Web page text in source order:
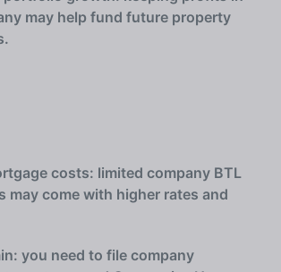
may help fund future property
costs: limited company BTL
may come with higher rates and
you need to file company